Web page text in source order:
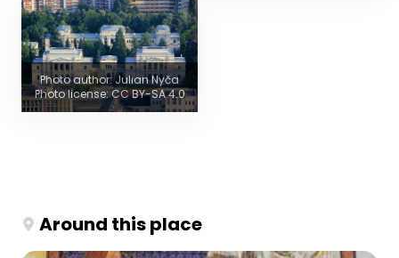
Photo author: Julian Nyča
Photo license: CC BY-SA 4.0
Around this place